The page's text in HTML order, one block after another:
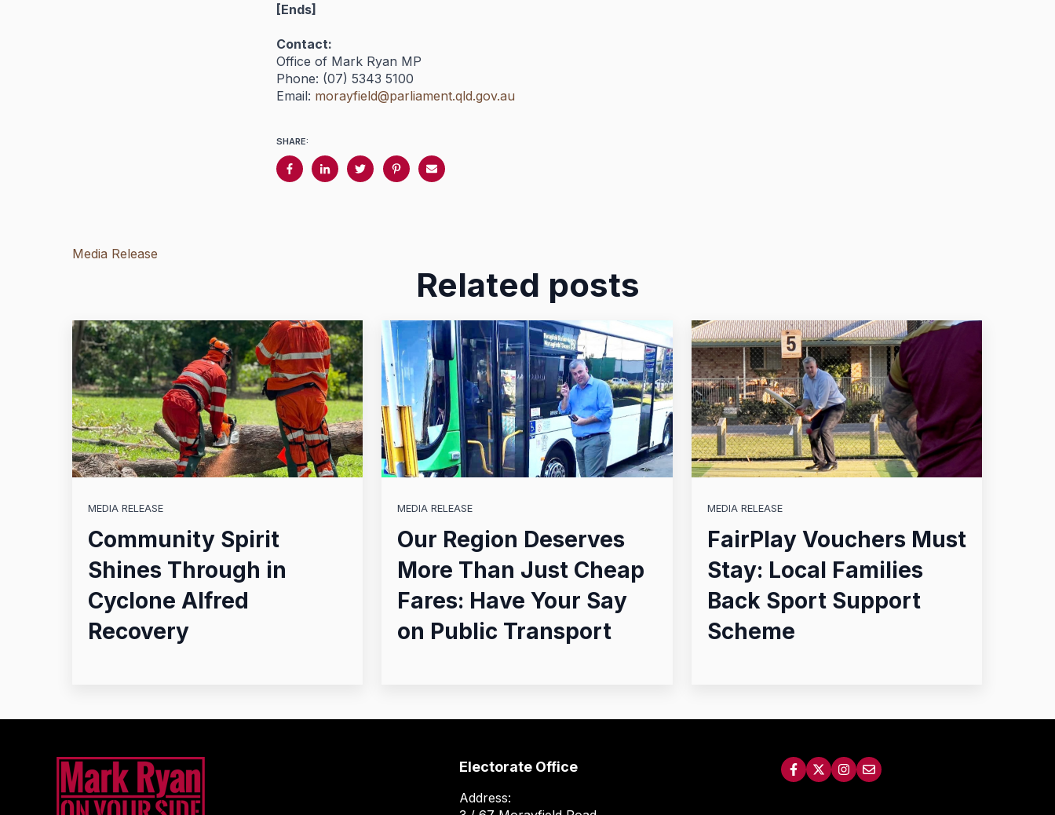
[Ends]
Contact:
Office of Mark Ryan MP
Phone: (07) 5343 5100
Email: morayfield@parliament.qld.gov.au
SHARE:
Media Release
Related posts
MEDIA RELEASE
Community Spirit
Shines Through in
Cyclone Alfred
Recovery
MEDIA RELEASE
Our Region Deserves
More Than Just Cheap
Fares: Have Your Say
on Public Transport
MEDIA RELEASE
FairPlay Vouchers Must
Stay: Local Families
Back Sport Support
Scheme
Electorate Office
Address: